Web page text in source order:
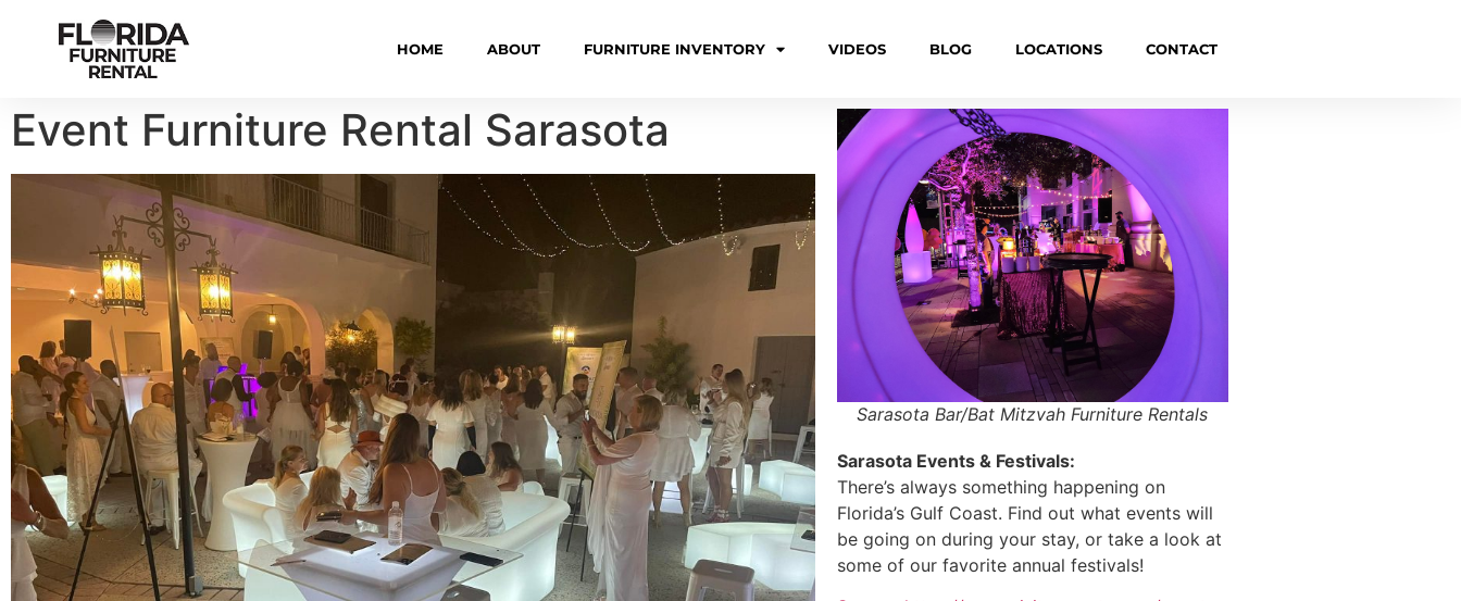
HOME ABOUT FURNITURE INVENTORY VIDEOS BLOG LOCATIONS CONTACT
Event Furniture Rental Sarasota
Sarasota Bar/Bat Mitzvah Furniture Rentals
Sarasota Events & Festivals:
There’s always something happening on
Florida’s Gulf Coast. Find out what events will
be going on during your stay, or take a look at
some of our favorite annual festivals!